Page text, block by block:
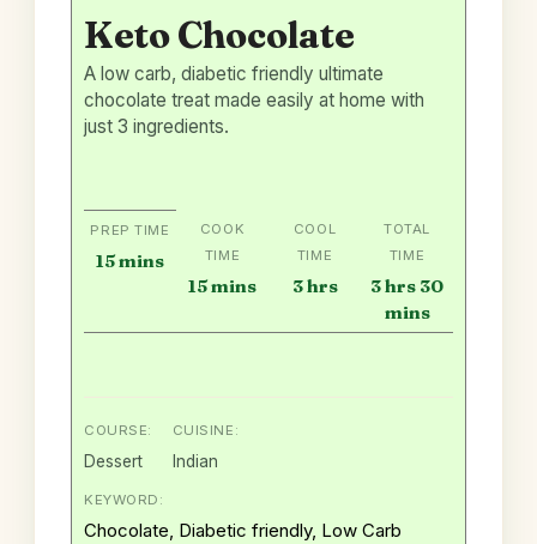
Keto Chocolate
A low carb, diabetic friendly ultimate
chocolate treat made easily at home with
just 3 ingredients.
PREP TIME
15minutes
mins
COOK
TIME
15minutes
mins
COOL
TIME
3hours
hrs
TOTAL
TIME
3hours
hrs 30minutes
mins
COURSE:
Dessert
CUISINE:
Indian
KEYWORD:
Chocolate, Diabetic friendly, Low Carb